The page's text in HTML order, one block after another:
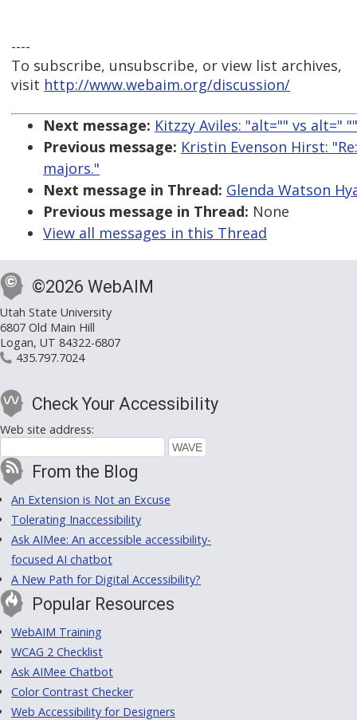
----
To subscribe, unsubscribe, or view list archives,
visit http://www.webaim.org/discussion/
Next message: Kitzzy Aviles: "alt="" vs alt=" ""
Previous message: Kristin Evenson Hirst:
majors."
Next message in Thread: Glenda Watson
Previous message in Thread: None
View all messages in this Thread
©2026 WebAIM
Utah State University
6807 Old Main Hill
Logan, UT 84322-6807
435.797.7024
Check Your Accessibility
Web site address:
From the Blog
An Extension is Not an Excuse
Tolerating Inaccessibility
Ask AIMee: An accessible accessibility-
focused AI chatbot
A New Path for Digital Accessibility?
Popular Resources
WebAIM Training
WCAG 2 Checklist
Ask AIMee Chatbot
Color Contrast Checker
Web Accessibility for Designers